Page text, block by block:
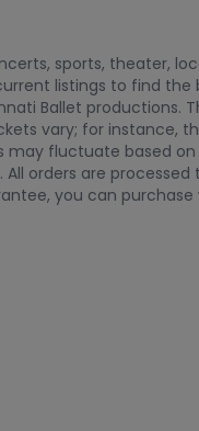
sports, theater,
listings to find
Ballet productions.
vary; for
may fluctuate based
orders are
you can